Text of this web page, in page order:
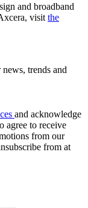
and broadband
visit the
trends and
and acknowledge
agree to receive
from our
from at